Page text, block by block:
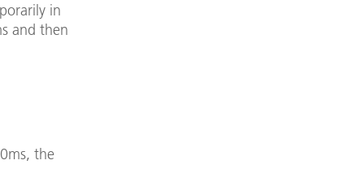
in
and then
the